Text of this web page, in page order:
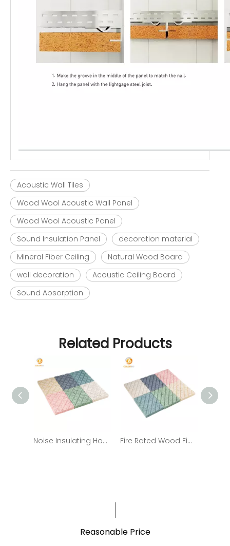
Acoustic Wall Tiles
Wood Wool Acoustic Wall Panel
Wood Wool Acoustic Panel
Sound Insulation Panel
decoration material
Mineral Fiber Ceiling
Natural Wood Board
wall decoration
Acoustic Ceiling Board
Sound Absorption
Related Products
Noise Insulating Home Theater Acoustic Panel Placement Fire Rated Wood Fiber Fireproof Cement Board From China Supplier with Low Price
Reasonable Price